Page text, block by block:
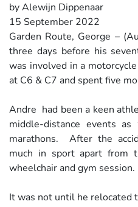
by Alewijn Dippenaar
15 September 2022
Garden Route, George –
three days before his
was involved in a
at C6 & C7 and spent five
Andre had been a keen
middle-distance events
marathons. After the
much in sport apart from
wheelchair and gym session.
It was not until he relocated